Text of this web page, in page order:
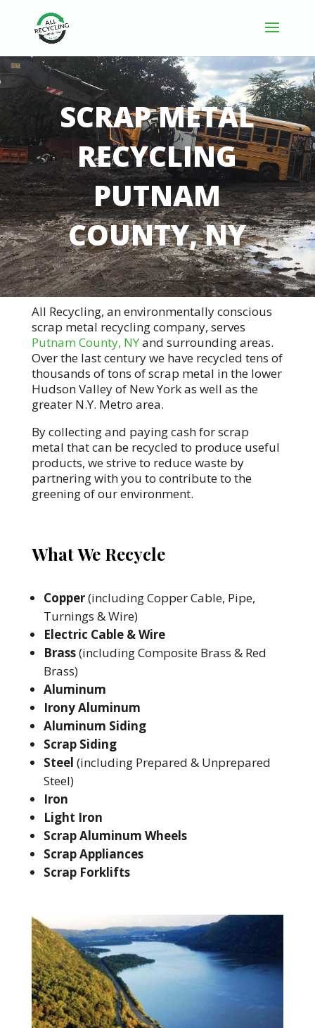
SCRAP METAL
RECYCLING
PUTNAM
COUNTY, NY
All Recycling, an environmentally conscious
scrap metal recycling company, serves
Putnam County, NYand surrounding areas.
Over the last century we have recycled tens of
thousands of tons of scrap metal in the lower
Hudson Valley of New York as well as the
greater N.Y. Metro area.
By collecting and paying cash for scrap
metal that can be recycled to produce useful
products, we strive to reduce waste by
partnering with you to contribute to the
greening of our environment.
What We Recycle
Copper(including Copper Cable, Pipe,
Turnings & Wire)
Electric Cable & Wire
Brass(including Composite Brass & Red
Brass)
Aluminum
Irony Aluminum
Aluminum Siding
Scrap Siding
Steel (including Prepared & Unprepared
Steel)
Iron
Light Iron
Scrap Aluminum Wheels
Scrap Appliances
Scrap Forklifts